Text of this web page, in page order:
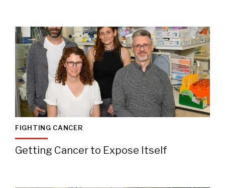
FIGHTING CANCER
Getting Cancer to Expose Itself